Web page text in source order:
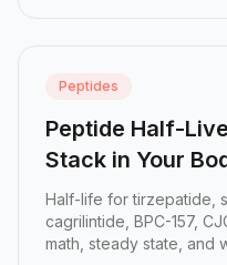
Peptides
Peptide Half-
Stack in Your
Half-life for tirzepatide,
cagrilintide, BPC-157,
math, steady state, and